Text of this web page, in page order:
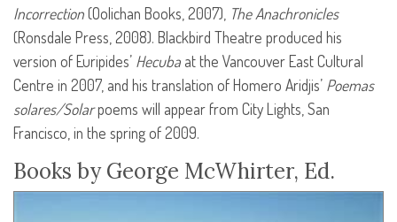
Incorrection(Oolichan Books, 2007), The Anachronicles
(Ronsdale Press, 2008). Blackbird Theatre produced his
version of Euripides’ Hecuba at the Vancouver East Cultural
Centre in 2007, and his translation of Homero Aridjis’ Poemas
solares/Solarpoems will appear from City Lights, San
Francisco, in the spring of 2009.
Books by George McWhirter, Ed.